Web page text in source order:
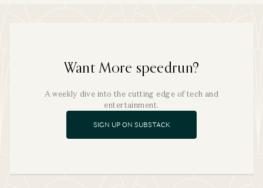
Want More speedrun?
A weekly dive into the cutting edge of tech and
entertainment.
SIGN UP ON SUBSTACK